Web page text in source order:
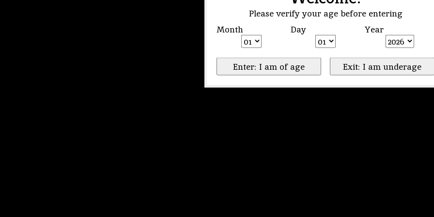
Please verify your age before entering
Month
Day Year